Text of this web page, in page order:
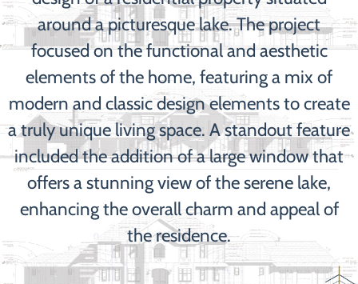
around a picturesque lake. The project
focused on the functional and aesthetic
elements of the home, featuring a mix of
modern and classic design elements to create
a truly unique living space. A standout feature
included the addition of a large window that
offers a stunning view of the serene lake,
enhancing the overall charm and appeal of
the residence.